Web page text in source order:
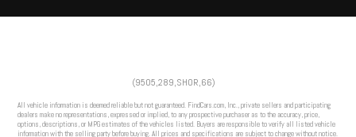
(9505,289,SHOR,66)
All vehicle information is deemed reliable but not guaranteed. FindCars.com, Inc., private sellers and participating
dealers make no representations, expressed or implied, to any prospective purchaser as to the accuracy, price,
options, descriptions, or MPG estimates of the vehicles listed. Buyers are responsible to verify all listed vehicle
information with the selling party before buying. All prices and specifications are subject to change without notice.